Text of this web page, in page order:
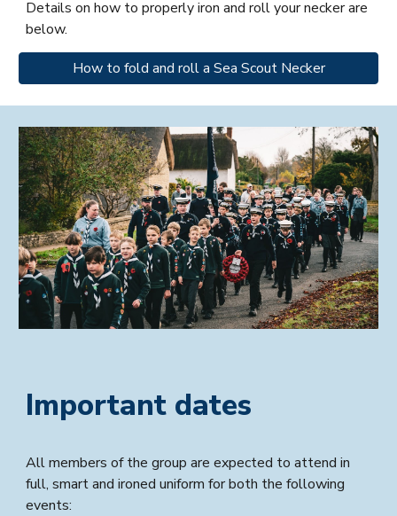
Details on how to properly iron and roll your necker are
below.
How to fold and roll a Sea Scout Necker
Important dates
All members of the group are expected to attend in
full, smart and ironed uniform for both the following
events: